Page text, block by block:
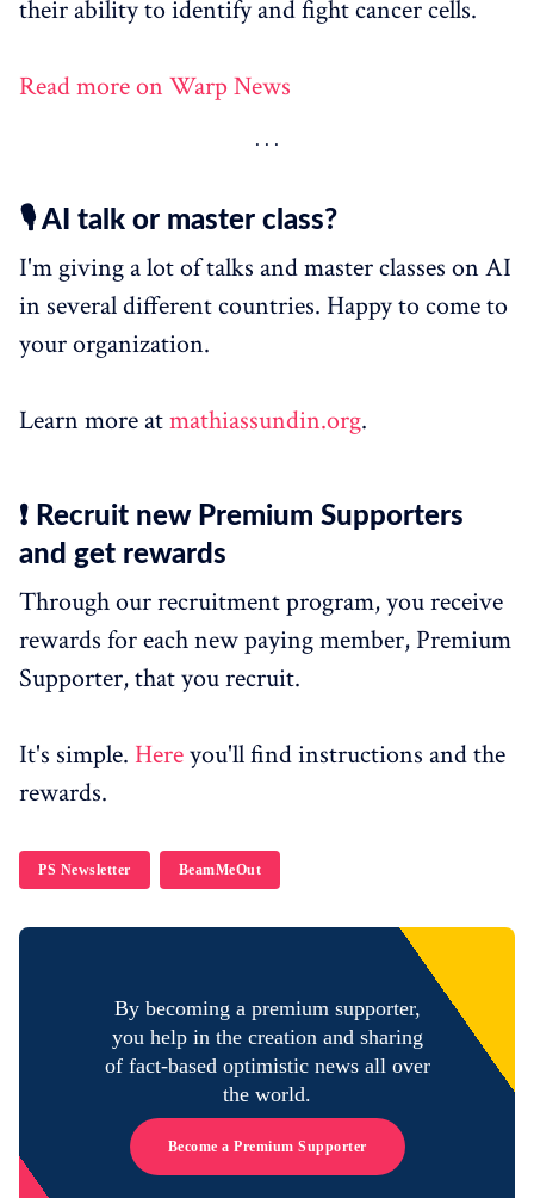
their ability to identify and fight cancer cells.
Read more on Warp News
🎙️ AI talk or master class?
I'm giving a lot of talks and master classes on AI
in several different countries. Happy to come to
your organization.
Learn more atmathiassundin.org.
❗ Recruit new Premium Supporters
and get rewards
Through our recruitment program, you receive
rewards for each new paying member, Premium
Supporter, that you recruit.
It's simple. Hereyou'll find instructions and the
rewards.
PS Newsletter BeamMeOut
By becoming a premium supporter,
you help in the creation and sharing
of fact-based optimistic news all over
the world.
Become a Premium Supporter